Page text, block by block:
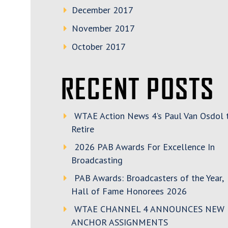
December 2017
November 2017
October 2017
RECENT POSTS
WTAE Action News 4’s Paul Van Osdol
Retire
2026 PAB Awards For Excellence In
Broadcasting
PAB Awards: Broadcasters of the Year,
Hall of Fame Honorees 2026
WTAE CHANNEL 4 ANNOUNCES NEW
ANCHOR ASSIGNMENTS